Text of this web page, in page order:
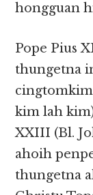
hongguan
Pope Pius
thungetna
kim lah
XXIII (Bl.
ahoih
thungetna